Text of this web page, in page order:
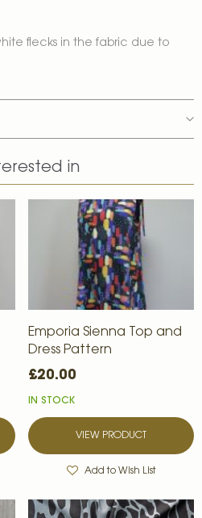
flecks in the fabric due to
in
Emporia Sienna Top and
Dress Pattern
£20.00
IN STOCK
VIEW PRODUCT
Add to Wish List